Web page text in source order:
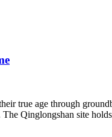
true age through
Qinglongshan site